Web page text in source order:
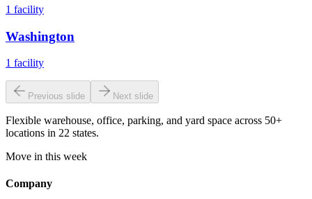
1 facility
Washington
1 facility
Previous slide Next slide
Flexible warehouse, office, parking, and yard space across 50+
locations in 22 states.
Move in this week
Company